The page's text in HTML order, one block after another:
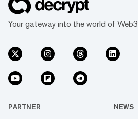
Your gateway into the world of Web3
PARTNER NEWS